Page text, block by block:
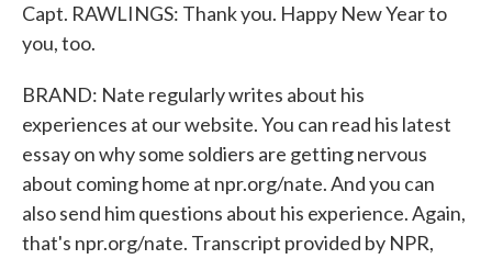
Capt. RAWLINGS: Thank you. Happy New Year to
you, too.
BRAND: Nate regularly writes about his
experiences at our website. You can read his latest
essay on why some soldiers are getting nervous
about coming home at npr.org/nate. And you can
also send him questions about his experience. Again,
that's npr.org/nate. Transcript provided by NPR,